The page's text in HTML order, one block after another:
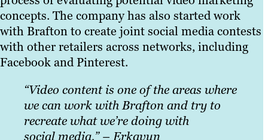
concepts. The company has also started work
with Brafton to create joint social media contests
with other retailers across networks, including
Facebook and Pinterest.
“Video content is oneof the areas where
we can work with Brafton and try to
recreate what we’re doing with
social media.” – Erkavun